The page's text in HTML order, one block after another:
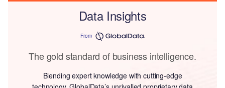
Data Insights
From
The gold standard of business intelligence.
Blending expert knowledge with cutting-edge